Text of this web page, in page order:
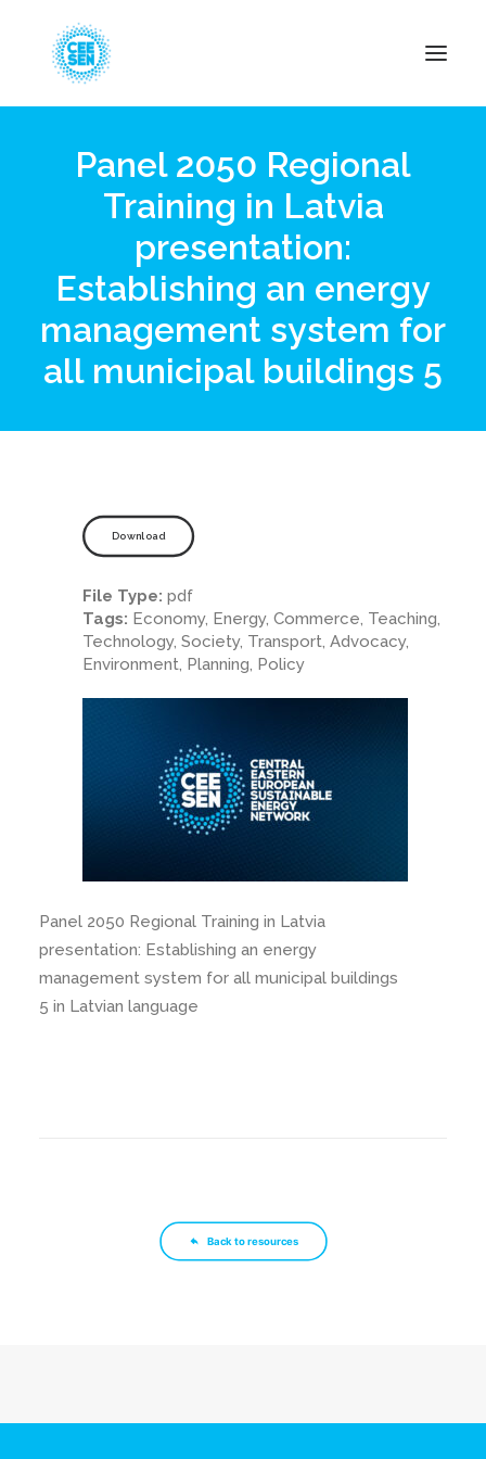
About Us
Resources
Become Member
Panel 2050 Regional
Training in Latvia
presentation:
Establishing an energy
management system for
all municipal buildings 5
Panel 2050 Regional Training in Latvia
presentation: Establishing an energy
management system for all municipal buildings
5 in Latvian language
Download
File Type: pdf
Tags: Economy, Energy, Commerce, Teaching,
Technology, Society, Transport, Advocacy,
Environment, Planning, Policy
Back to resources